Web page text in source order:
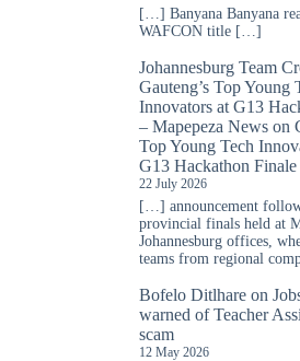
[…] Banyana Banyana
WAFCON title […]
Johannesburg Team
Gauteng’s Top Young
Innovators at G13
– Mapepeza News on
Top Young Tech
G13 Hackathon Finale
22 July 2026
[…] announcement
provincial finals held at
Johannesburg offices,
teams from regional
Bofelo Ditlhare on
warned of Teacher
scam
12 May 2026